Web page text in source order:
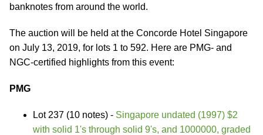
banknotes from around the world.
The auction will be held at the Concorde Hotel Singapore
on July 13, 2019, for lots 1 to 592. Here are PMG- and
NGC-certified highlights from this event:
PMG
Lot 237 (10 notes) - Singapore undated (1997) $2
with solid 1's through solid 9's, and 1000000, graded